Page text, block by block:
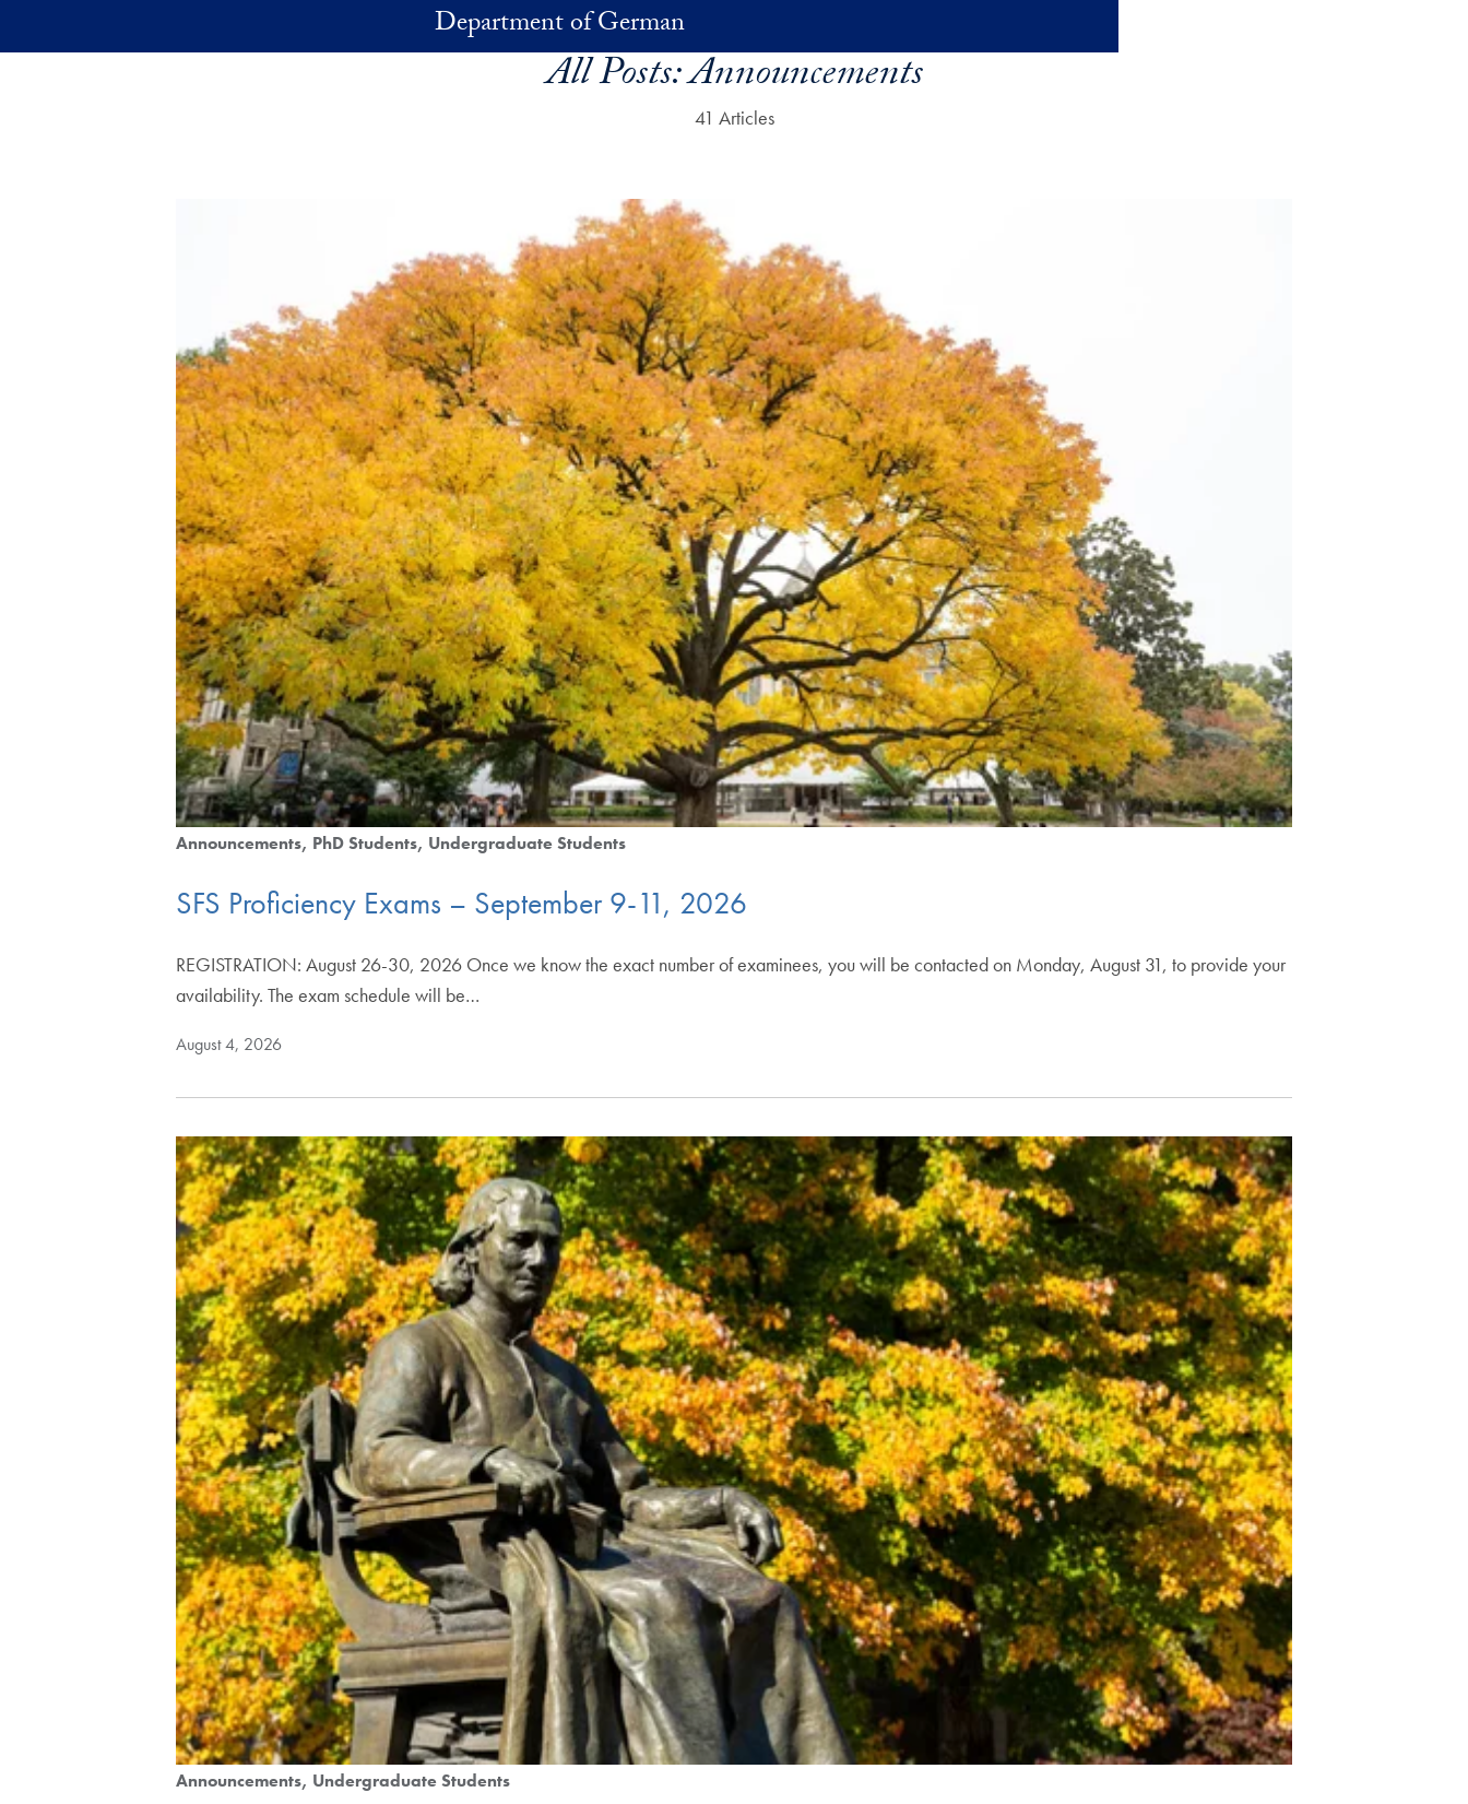
Department of German
All Posts:Announcements
41 Articles
Announcements PhD Students Undergraduate Students
SFS Proficiency Exams – September 9-11, 2026
REGISTRATION: August 26-30, 2026 Once we know the exact number of examinees, you will be contacted on Monday, August 31, to provide your
availability. The exam schedule will be…
August 4, 2026
Announcements Undergraduate Students